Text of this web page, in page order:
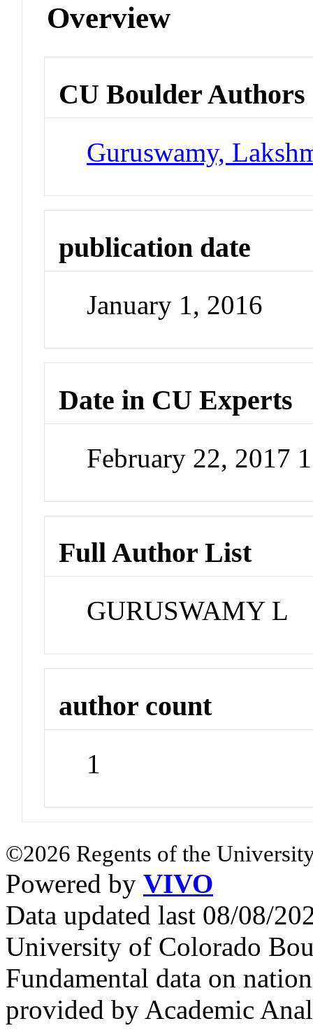
Overview
CU Boulder Authors
Guruswamy,
publication date
January 1, 2016
Date in CU Experts
February 22, 2017
Full Author List
GURUSWAMY L
author count
1
©2026 Regents of the
Powered by VIVO
Data updated last 08/08/
University of Colorado
Fundamental data on
provided by Academic